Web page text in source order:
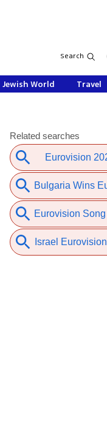
Search
Jewish World Travel